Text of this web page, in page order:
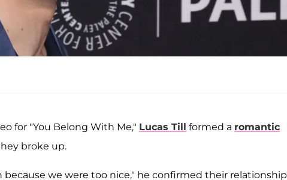
for "You Belong With Me," Lucas Till formed a romantic
broke up.
we were too nice," he confirmed their relationship